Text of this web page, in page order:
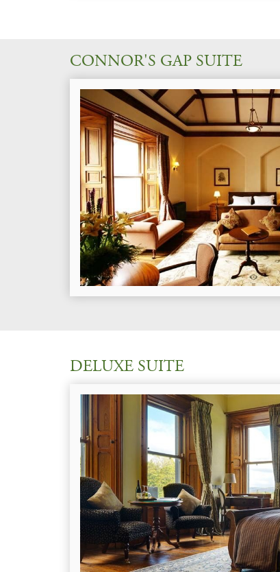
CONNOR'S GAP SUITE
DELUXE SUITE